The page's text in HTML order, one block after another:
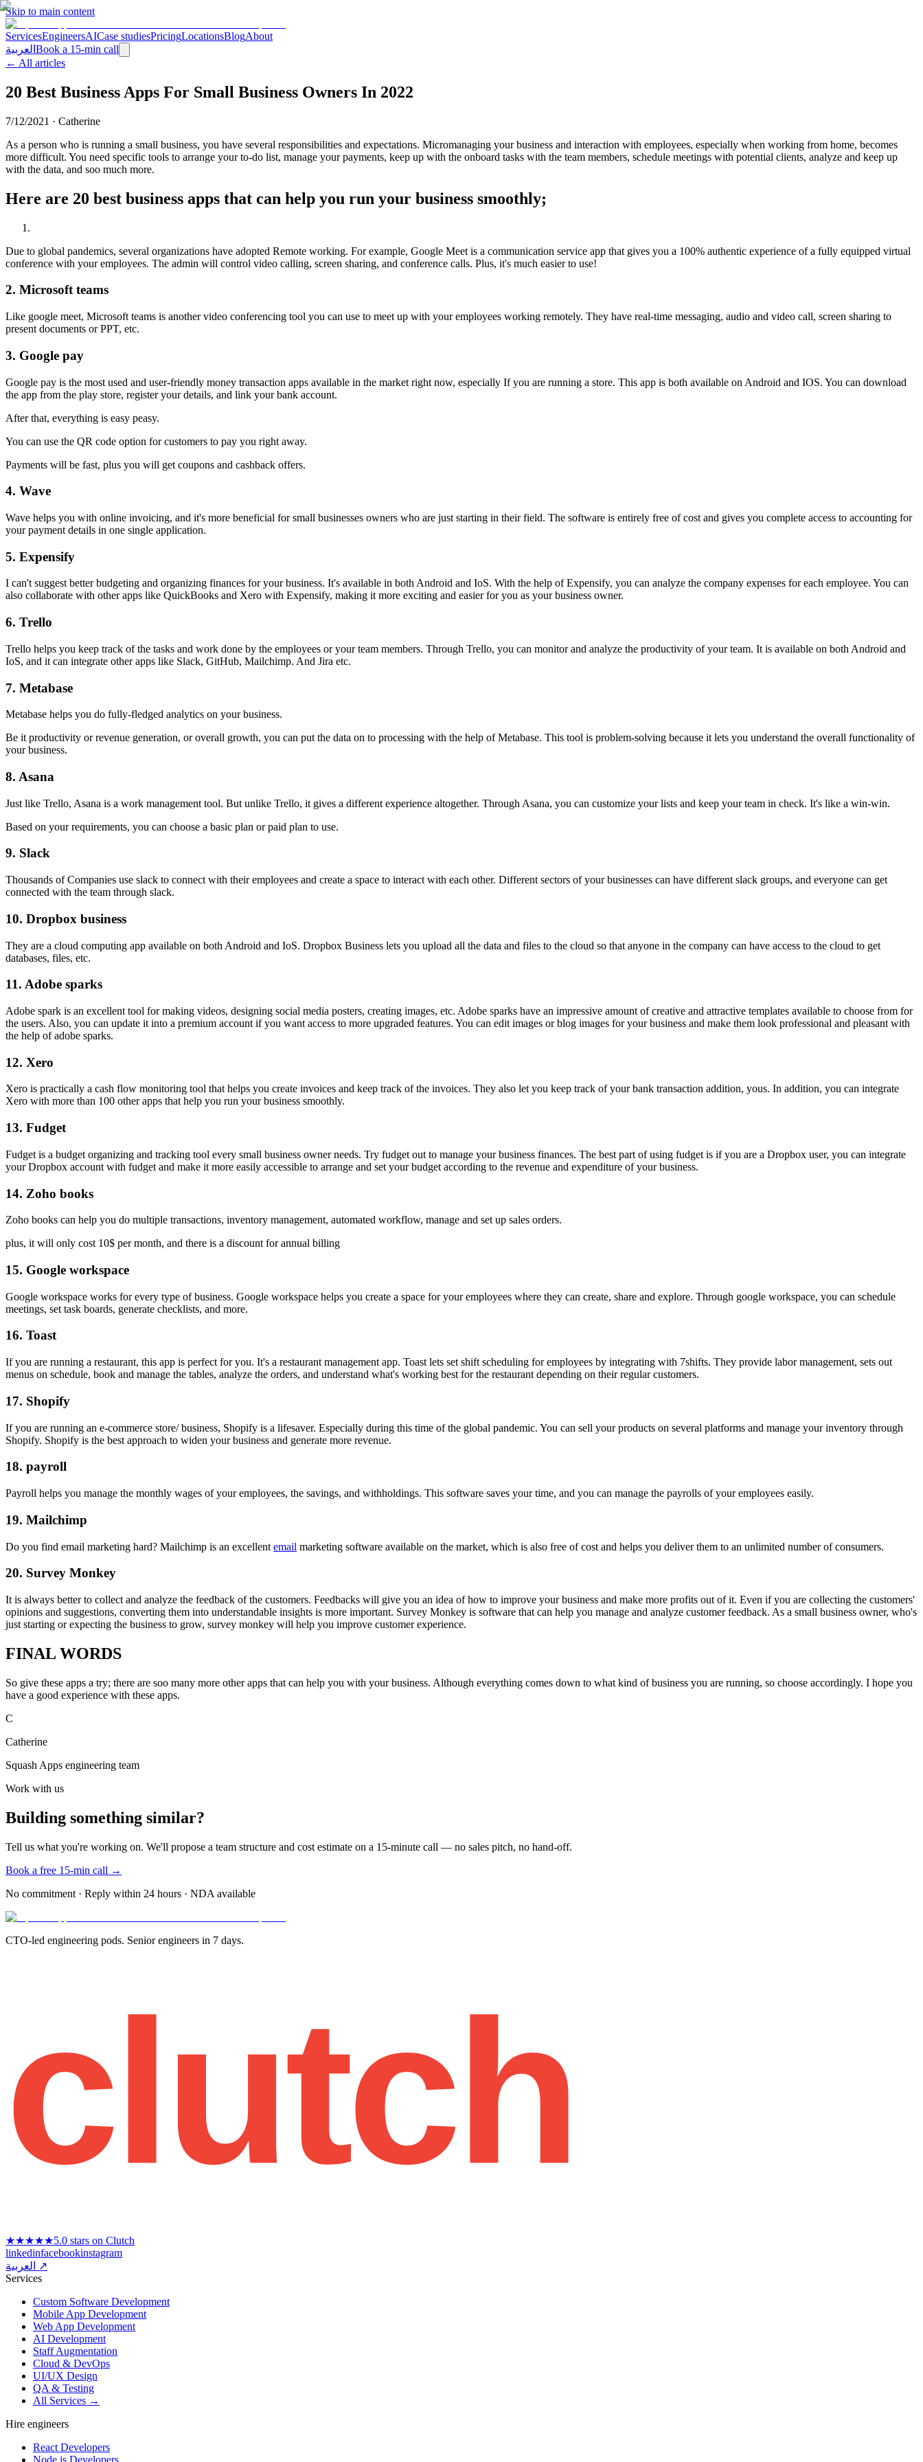
Skip to main content
ServicesEngineersAICase studiesPricingLocationsBlogAbout
العربية Book a 15-min call
← All articles
20 Best Business Apps For Small Business Owners In 2022
7/12/2021 · Catherine
As a person who is running a small business, you have several responsibilities and expectations. Micromanaging your business and interaction with employees, especially when working from home, becomes
more difficult. You need specific tools to arrange your to-do list, manage your payments, keep up with the onboard tasks with the team members, schedule meetings with potential clients, analyze and keep up
with the data, and soo much more.
Here are 20 best business apps that can help you run your business smoothly;
Due to global pandemics, several organizations have adopted Remote working. For example, Google Meet is a communication service app that gives you a 100% authentic experience of a fully equipped virtual
conference with your employees. The admin will control video calling, screen sharing, and conference calls. Plus, it's much easier to use!
2. Microsoft teams
Like google meet, Microsoft teams is another video conferencing tool you can use to meet up with your employees working remotely. They have real-time messaging, audio and video call, screen sharing to
present documents or PPT, etc.
3. Google pay
Google pay is the most used and user-friendly money transaction apps available in the market right now, especially If you are running a store. This app is both available on Android and IOS. You can download
the app from the play store, register your details, and link your bank account.
After that, everything is easy peasy.
You can use the QR code option for customers to pay you right away.
Payments will be fast, plus you will get coupons and cashback offers.
4. Wave
Wave helps you with online invoicing, and it's more beneficial for small businesses owners who are just starting in their field. The software is entirely free of cost and gives you complete access to accounting for
your payment details in one single application.
5. Expensify
I can't suggest better budgeting and organizing finances for your business. It's available in both Android and IoS. With the help of Expensify, you can analyze the company expenses for each employee. You can
also collaborate with other apps like QuickBooks and Xero with Expensify, making it more exciting and easier for you as your business owner.
6. Trello
Trello helps you keep track of the tasks and work done by the employees or your team members. Through Trello, you can monitor and analyze the productivity of your team. It is available on both Android and
IoS, and it can integrate other apps like Slack, GitHub, Mailchimp. And Jira etc.
7. Metabase
Metabase helps you do fully-fledged analytics on your business.
Be it productivity or revenue generation, or overall growth, you can put the data on to processing with the help of Metabase. This tool is problem-solving because it lets you understand the overall functionality of
your business.
8. Asana
Just like Trello, Asana is a work management tool. But unlike Trello, it gives a different experience altogether. Through Asana, you can customize your lists and keep your team in check. It's like a win-win.
Based on your requirements, you can choose a basic plan or paid plan to use.
9. Slack
Thousands of Companies use slack to connect with their employees and create a space to interact with each other. Different sectors of your businesses can have different slack groups, and everyone can get
connected with the team through slack.
10. Dropbox business
They are a cloud computing app available on both Android and IoS. Dropbox Business lets you upload all the data and files to the cloud so that anyone in the company can have access to the cloud to get
databases, files, etc.
11. Adobe sparks
Adobe spark is an excellent tool for making videos, designing social media posters, creating images, etc. Adobe sparks have an impressive amount of creative and attractive templates available to choose from for
the users. Also, you can update it into a premium account if you want access to more upgraded features. You can edit images or blog images for your business and make them look professional and pleasant with
the help of adobe sparks.
12. Xero
Xero is practically a cash flow monitoring tool that helps you create invoices and keep track of the invoices. They also let you keep track of your bank transaction addition, yous. In addition, you can integrate
Xero with more than 100 other apps that help you run your business smoothly.
13. Fudget
Fudget is a budget organizing and tracking tool every small business owner needs. Try fudget out to manage your business finances. The best part of using fudget is if you are a Dropbox user, you can integrate
your Dropbox account with fudget and make it more easily accessible to arrange and set your budget according to the revenue and expenditure of your business.
14. Zoho books
Zoho books can help you do multiple transactions, inventory management, automated workflow, manage and set up sales orders.
plus, it will only cost 10$ per month, and there is a discount for annual billing
15. Google workspace
Google workspace works for every type of business. Google workspace helps you create a space for your employees where they can create, share and explore. Through google workspace, you can schedule
meetings, set task boards, generate checklists, and more.
16. Toast
If you are running a restaurant, this app is perfect for you. It's a restaurant management app. Toast lets set shift scheduling for employees by integrating with 7shifts. They provide labor management, sets out
menus on schedule, book and manage the tables, analyze the orders, and understand what's working best for the restaurant depending on their regular customers.
17. Shopify
If you are running an e-commerce store/ business, Shopify is a lifesaver. Especially during this time of the global pandemic. You can sell your products on several platforms and manage your inventory through
Shopify. Shopify is the best approach to widen your business and generate more revenue.
18. payroll
Payroll helps you manage the monthly wages of your employees, the savings, and withholdings. This software saves your time, and you can manage the payrolls of your employees easily.
19. Mailchimp
Do you find email marketing hard? Mailchimp is an excellent email marketing software available on the market, which is also free of cost and helps you deliver them to an unlimited number of consumers.
20. Survey Monkey
It is always better to collect and analyze the feedback of the customers. Feedbacks will give you an idea of how to improve your business and make more profits out of it. Even if you are collecting the customers'
opinions and suggestions, converting them into understandable insights is more important. Survey Monkey is software that can help you manage and analyze customer feedback. As a small business owner, who's
just starting or expecting the business to grow, survey monkey will help you improve customer experience.
FINAL WORDS
So give these apps a try; there are soo many more other apps that can help you with your business. Although everything comes down to what kind of business you are running, so choose accordingly. I hope you
have a good experience with these apps.
C
Catherine
Squash Apps engineering team
Work with us
Building something similar?
Tell us what you're working on. We'll propose a team structure and cost estimate on a 15-minute call — no sales pitch, no hand-off.
Book a free 15-min call →
No commitment · Reply within 24 hours · NDA available
CTO-led engineering pods. Senior engineers in 7 days.
clutch
★★★★★5.0 stars on Clutch
linkedinfacebookinstagram
العربية ↗
Services
Custom Software Development
Mobile App Development
Web App Development
AI Development
Staff Augmentation
Cloud & DevOps
UI/UX Design
QA & Testing
All Services →
Hire engineers
React Developers
Node.js Developers